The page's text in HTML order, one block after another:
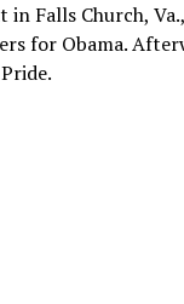
in Falls Church,
for Obama.